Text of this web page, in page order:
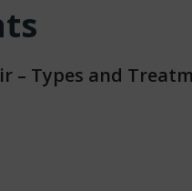
– Types and